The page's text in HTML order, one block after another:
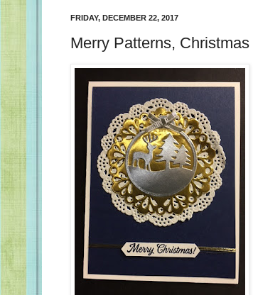
FRIDAY, DECEMBER 22, 2017
Merry Patterns, Christmas